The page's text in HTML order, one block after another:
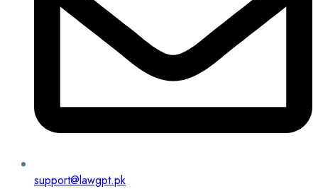
support@lawgpt.pk